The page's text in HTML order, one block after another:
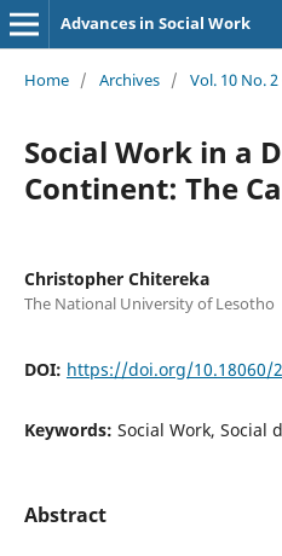
Advances in Social Work
Home / Archives / Vol. 10 No.
Social Work in a
Continent: The
Christopher Chitereka
The National University of Lesotho
DOI: https://doi.org/10.18060/
Keywords: Social Work, Social
Abstract